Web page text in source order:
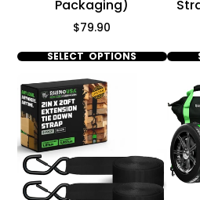
Packaging)
Price
$79.90
SELECT OPTIONS